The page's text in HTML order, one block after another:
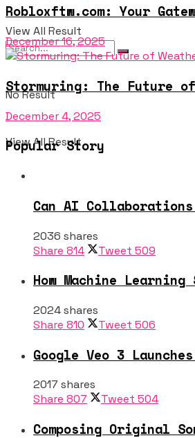
View All Result
No Result
View All Result
Robloxftw.com: Your
December 16, 2025
Stormuring: The Future
December 4, 2025
Popular Story
Can AI
2036 shares
Share 814 Tweet 509
How Machine
2024 shares
Share 810 Tweet 506
Google Veo 3
2017 shares
Share 807 Tweet 504
Composing Original